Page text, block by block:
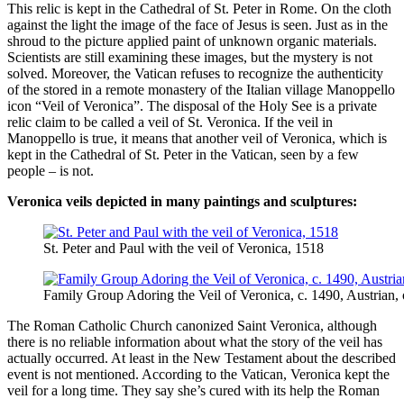
This relic is kept in the Cathedral of St. Peter in Rome. On the cloth
against the light the image of the face of Jesus is seen. Just as in the
shroud to the picture applied paint of unknown organic materials.
Scientists are still examining these images, but the mystery is not
solved. Moreover, the Vatican refuses to recognize the authenticity
of the stored in a remote monastery of the Italian village Manoppello
icon “Veil of Veronica”. The disposal of the Holy See is a private
relic claim to be called a veil of St. Veronica. If the veil in
Manoppello is true, it means that another veil of Veronica, which is
kept in the Cathedral of St. Peter in the Vatican, seen by a few
people – is not.
Veronica veils depicted in many paintings and sculptures:
St. Peter and Paul with the veil of Veronica, 1518
Family Group Adoring the Veil of Veronica, c. 1490, Austrian,
The Roman Catholic Church canonized Saint Veronica, although
there is no reliable information about what the story of the veil has
actually occurred. At least in the New Testament about the described
event is not mentioned. According to the Vatican, Veronica kept the
veil for a long time. They say she’s cured with its help the Roman